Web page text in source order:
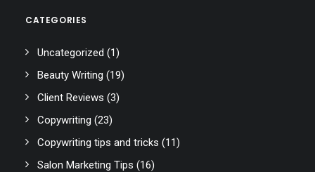
CATEGORIES
Uncategorized (1)
Beauty Writing (19)
Client Reviews (3)
Copywriting (23)
Copywriting tips and tricks (11)
Salon Marketing Tips (16)